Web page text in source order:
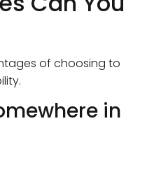
of choosing to
in